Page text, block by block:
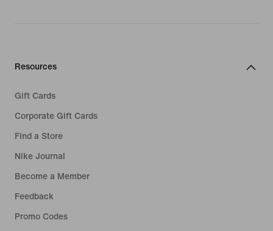
Resources
Gift Cards
Corporate Gift Cards
Find a Store
Nike Journal
Become a Member
Feedback
Promo Codes